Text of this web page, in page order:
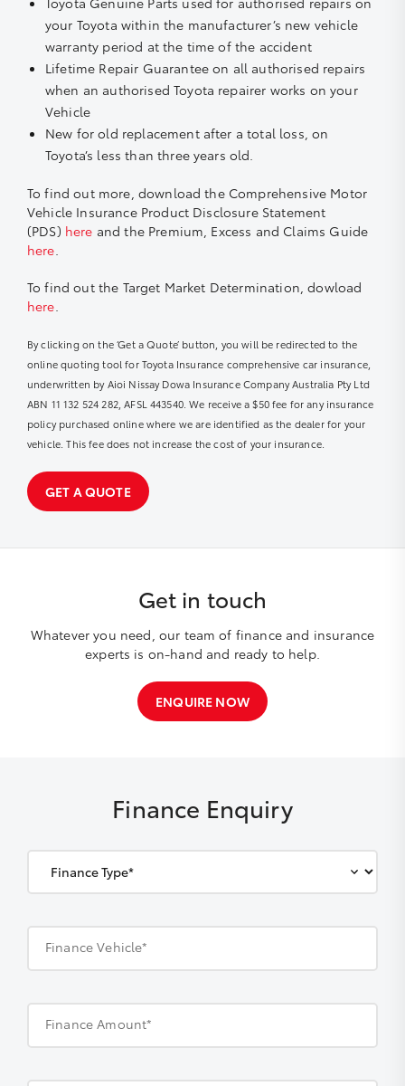
your Toyota within the manufacturer’s new vehicle
warranty period at the time of the accident
Lifetime Repair Guarantee on all authorised repairs
when an authorised Toyota repairer works on your
Vehicle
New for old replacement after a total loss, on
Toyota’s less than three years old.
To find out more, download the Comprehensive Motor
Vehicle Insurance Product Disclosure Statement
(PDS) here and the Premium, Excess and Claims Guide
here
To find out the Target Market Determination, dowload
here
By clicking on the ‘Get a Quote’ button, you will be redirected to the
online quoting tool for Toyota Insurance comprehensive car insurance,
underwritten by Aioi Nissay Dowa Insurance Company Australia Pty Ltd
ABN 11 132 524 282, AFSL 443540. We receive a $50 fee for any insurance
policy purchased online where we are identified as the dealer for your
vehicle. This fee does not increase the cost of your insurance.
GET A QUOTE
Get in touch
Whatever you need, our team of finance and insurance
experts is on-hand and ready to help.
ENQUIRE NOW
Finance Enquiry
Finance Vehicle*
Finance Amount*